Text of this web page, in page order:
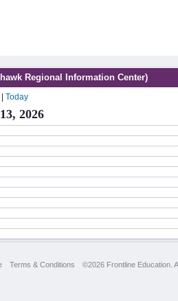
Regional Information Center)
Today
2026
Terms & Conditions ©2026 Frontline Education.